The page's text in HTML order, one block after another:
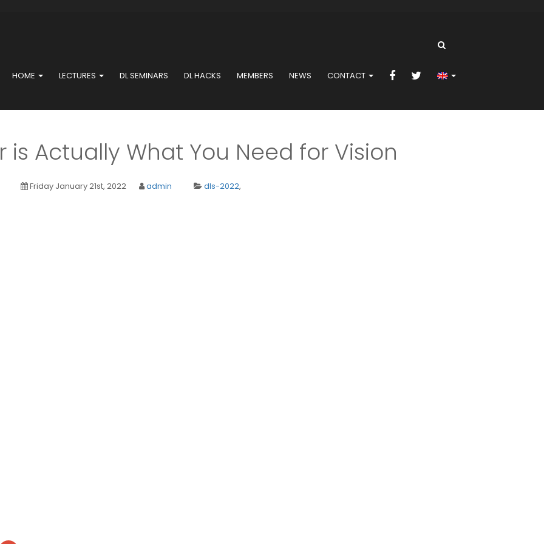
HOME LECTURES DL SEMINARS DL HACKS MEMBERS NEWS CONTACT
is Actually What You Need for Vision
Friday January 21st, 2022 admin dls-2022,